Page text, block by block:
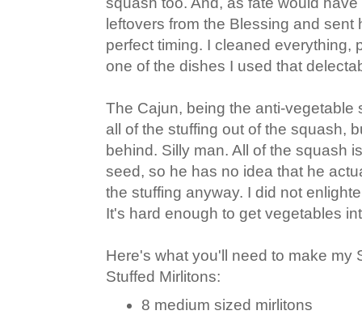
leftovers from the Blessing and sent
perfect timing. I cleaned everything,
one of the dishes I used that
The Cajun, being the anti-vegetable
all of the stuffing out of the squash,
behind. Silly man. All of the squash
seed, so he has no idea that he
the stuffing anyway. I did not
It's hard enough to get vegetables
Here's what you'll need to make my
Stuffed Mirlitons:
8 medium sized mirlitons